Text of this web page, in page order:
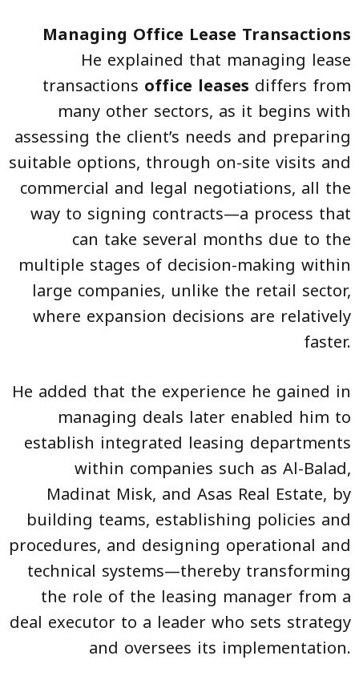
Managing Office Lease Transactions
He explained that managing lease
transactions office leases differs from
many other sectors, as it begins with
assessing the client’s needs and preparing
suitable options, through on-site visits and
commercial and legal negotiations, all the
way to signing contracts—a process that
can take several months due to the
multiple stages of decision-making within
large companies, unlike the retail sector,
where expansion decisions are relatively
faster.
He added that the experience he gained in
managing deals later enabled him to
establish integrated leasing departments
within companies such as Al-Balad,
Madinat Misk, and Asas Real Estate, by
building teams, establishing policies and
procedures, and designing operational and
technical systems—thereby transforming
the role of the leasing manager from a
deal executor to a leader who sets strategy
and oversees its implementation.